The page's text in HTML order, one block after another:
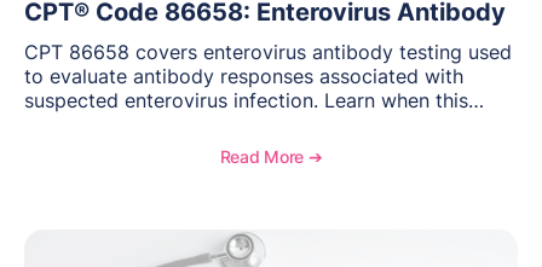
CPT® Code 86658: Enterovirus Antibody
CPT 86658 covers enterovirus antibody testing used
to evaluate antibody responses associated with
suspected enterovirus infection. Learn when this
requirements, coding considerations, and
Read More ➔